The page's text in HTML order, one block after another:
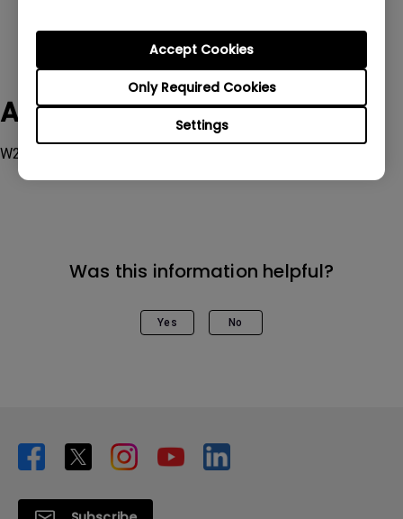
Settings
Only Required Cookies
Accept Cookies
Applicable Models
W2700, W2700i, W4000i, W5700
Was this information helpful?
Yes No